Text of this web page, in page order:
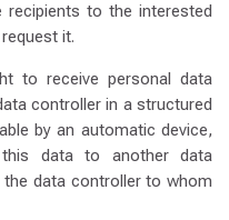
to the interested
it.
to receive personal data
controller in a structured
by an automatic device,
data to another data
data controller to whom